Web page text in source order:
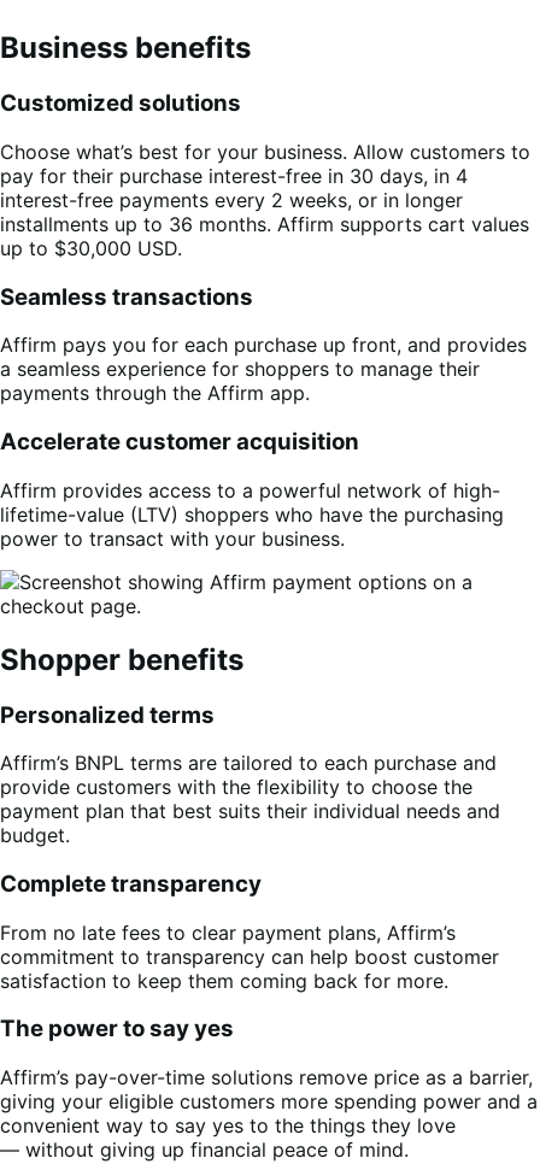
Business benefits
Customized solutions
Choose what’s best for your business. Allow customers to
pay for their purchase interest-free in 30 days, in 4
interest-free payments every 2 weeks, or in longer
installments up to 36 months. Affirm supports cart values
up to $30,000 USD.
Seamless transactions
Affirm pays you for each purchase up front, and provides
a seamless experience for shoppers to manage their
payments through the Affirm app.
Accelerate customer acquisition
Affirm provides access to a powerful network of high-
lifetime-value (LTV) shoppers who have the purchasing
power to transact with your business.
Shopper benefits
Personalized terms
Affirm’s BNPL terms are tailored to each purchase and
provide customers with the flexibility to choose the
payment plan that best suits their individual needs and
budget.
Complete transparency
From no late fees to clear payment plans, Affirm’s
commitment to transparency can help boost customer
satisfaction to keep them coming back for more.
The power to say yes
Affirm’s pay-over-time solutions remove price as a barrier,
giving your eligible customers more spending power and a
convenient way to say yes to the things they love
— without giving up financial peace of mind.